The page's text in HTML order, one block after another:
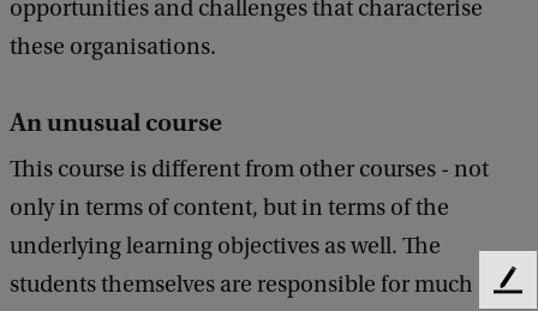
opportunities and challenges that characterise
these organisations.
An unusual course
This course is different from other courses - not
only in terms of content, but in terms of the
underlying learning objectives as well. The
students themselves are responsible for much of F